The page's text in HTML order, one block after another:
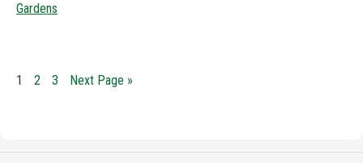
Gardens
1 2 3 Next Page »